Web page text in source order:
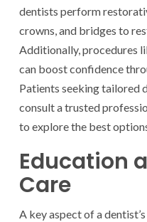
dentists perform
crowns, and bridges to
Additionally, procedures
can boost confidence
Patients seeking tailored
consult a trusted
to explore the best
Education
Care
A key aspect of a